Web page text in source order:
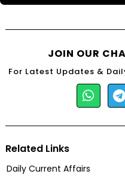
JOIN OUR
For Latest Updates &
Related Links
Daily Current Affairs